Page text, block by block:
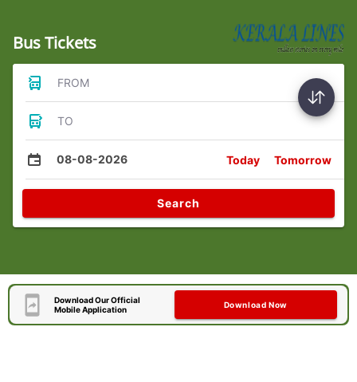
Bus Tickets
FROM
TO
08-08-2026 Today Tomorrow
Search
Download Our Official
Mobile Application
Download Now